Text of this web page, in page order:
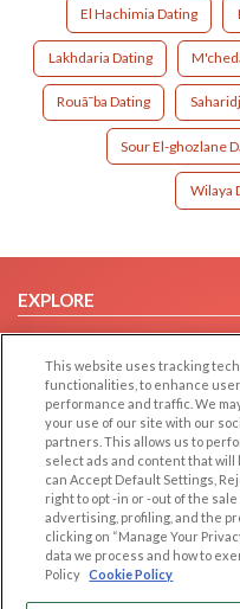
El Hachimia Dating
Lakhdaria Dating
Rouã¯ba Dating
Sour El-ghozlane
Wilaya
EXPLORE
Browse by Category
Browse by Country
Dating Blog
Forum/Topic
LEGAL
Cookie Privacy
Privacy Policy
Terms of use
This website uses tracking
functionalities, to enhance
performance and traffic. We
your use of our site with our
partners. This allows us to
select ads and content that will
can Accept Default Settings,
right to opt -in or -out of the
advertising, profiling, and the
clicking on “Manage Your
data we process and how to
Policy Cookie Policy